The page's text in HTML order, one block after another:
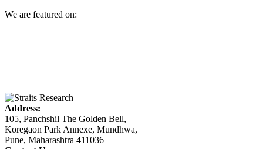
We are featured on:
Address:
105, Panchshil The Golden Bell,
Koregaon Park Annexe, Mundhwa,
Pune, Maharashtra 411036